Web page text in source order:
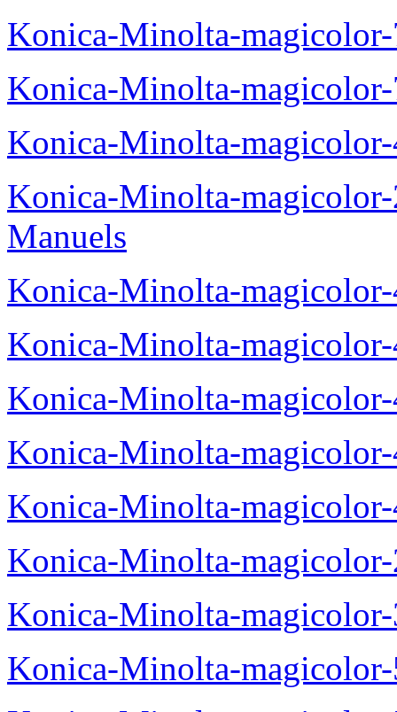
Konica-Minolta-
Konica-Minolta-
Konica-Minolta-
Konica-Minolta-
Manuels
Konica-Minolta-
Konica-Minolta-
Konica-Minolta-
Konica-Minolta-
Konica-Minolta-
Konica-Minolta-
Konica-Minolta-
Konica-Minolta-